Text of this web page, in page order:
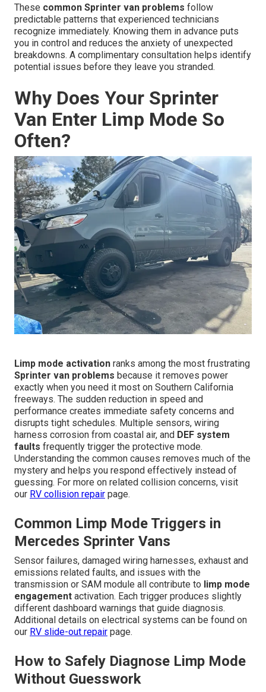
These common Sprinter van problems follow
predictable patterns that experienced technicians
recognize immediately. Knowing them in advance puts
you in control and reduces the anxiety of unexpected
breakdowns. A complimentary consultation helps identify
potential issues before they leave you stranded.
Why Does Your Sprinter
Van Enter Limp Mode So
Often?
Limp mode activation ranks among the most frustrating
Sprinter van problems because it removes power
exactly when you need it most on Southern California
freeways. The sudden reduction in speed and
performance creates immediate safety concerns and
disrupts tight schedules. Multiple sensors, wiring
harness corrosion from coastal air, and DEF system
faults frequently trigger the protective mode.
Understanding the common causes removes much of the
mystery and helps you respond effectively instead of
guessing. For more on related collision concerns, visit
our RV collision repair page.
Common Limp Mode Triggers in
Mercedes Sprinter Vans
Sensor failures, damaged wiring harnesses, exhaust and
emissions related faults, and issues with the
transmission or SAM module all contribute to limp mode
engagement activation. Each trigger produces slightly
different dashboard warnings that guide diagnosis.
Additional details on electrical systems can be found on
our RV slide-out repair page.
How to Safely Diagnose Limp Mode
Without Guesswork